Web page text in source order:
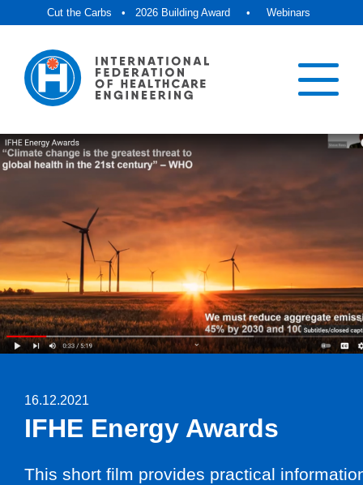
Cut the Carbs • 2026 Building Award • Webinars
16.12.2021
IFHE Energy Awards
This short film provides practical